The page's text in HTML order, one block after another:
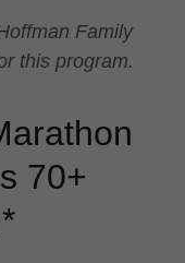
Family
this program.
70+